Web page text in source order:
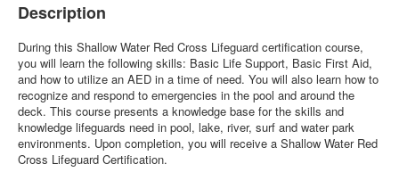
Description
During this Shallow Water Red Cross Lifeguard certification course,
you will learn the following skills: Basic Life Support, Basic First Aid,
and how to utilize an AED in a time of need. You will also learn how to
recognize and respond to emergencies in the pool and around the
deck. This course presents a knowledge base for the skills and
knowledge lifeguards need in pool, lake, river, surf and water park
environments. Upon completion, you will receive a Shallow Water Red
Cross Lifeguard Certification.